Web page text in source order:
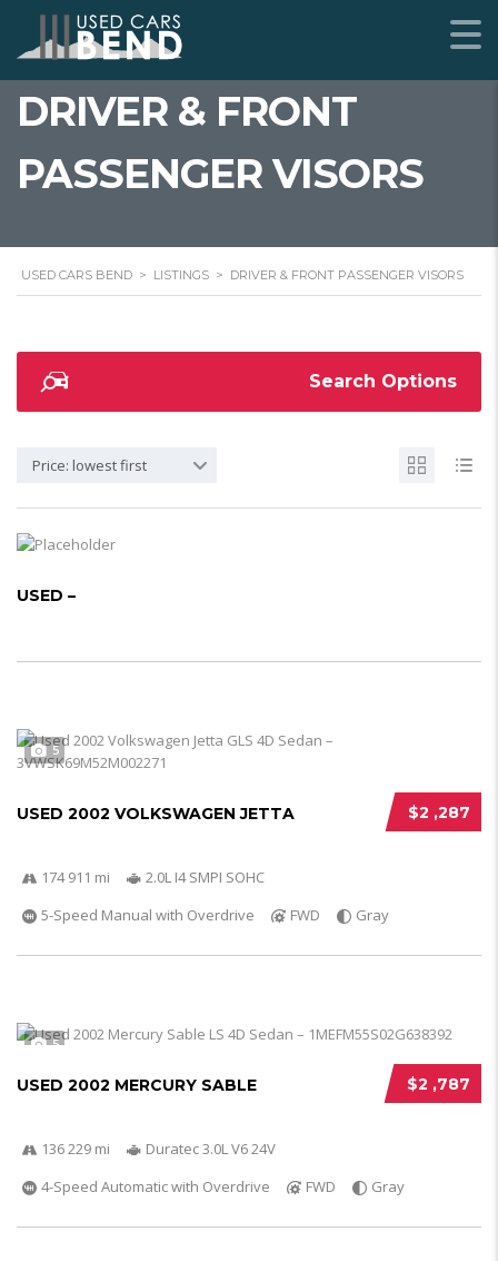
DRIVER & FRONT
PASSENGER VISORS
USED CARS BEND > LISTINGS > DRIVER & FRONT PASSENGER VISORS
Search Options
Price: lowest first
USED –
5
$2 ,287
USED 2002 VOLKSWAGEN JETTA
174 911 mi
2.0L I4 SMPI SOHC
5-Speed Manual with Overdrive
FWD Gray
5
$2 ,787
USED 2002 MERCURY SABLE
136 229 mi
Duratec 3.0L V6 24V
4-Speed Automatic with Overdrive
FWD Gray